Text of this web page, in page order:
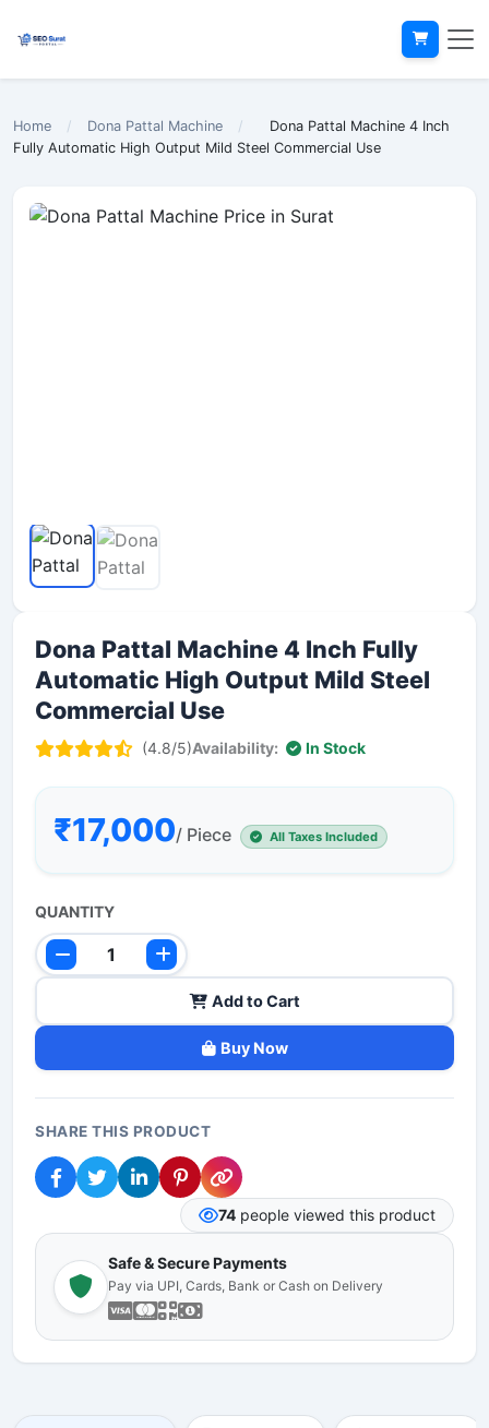
Home / Dona Pattal Machine /
Dona Pattal Machine 4 Inch
Fully Automatic High Output Mild Steel Commercial Use
Dona Pattal Machine 4 Inch Fully
Automatic High Output Mild Steel
Commercial Use
(4.8/5)Availability: In Stock
₹17,000/ Piece All Taxes Included
QUANTITY
Add to Cart
Buy Now
SHARE THIS PRODUCT
74 people viewed this product
Safe & Secure Payments
Pay via UPI, Cards, Bank or Cash on Delivery